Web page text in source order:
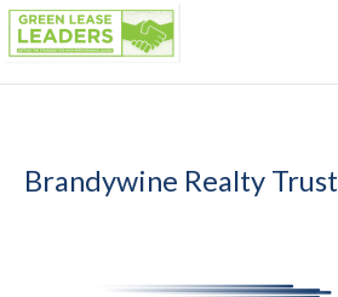
Skip
to
content
Brandywine Realty Trust